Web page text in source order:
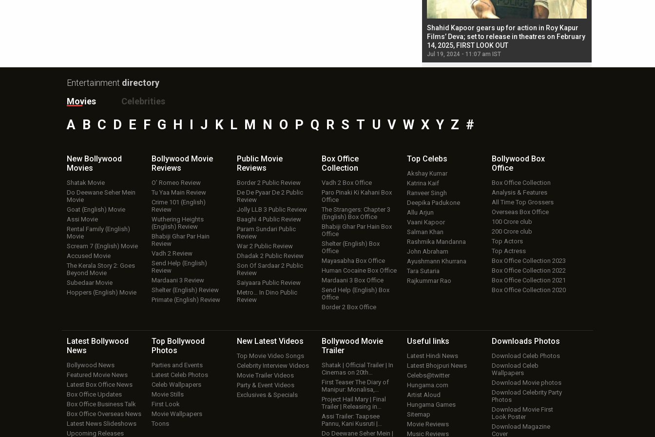
Shahid Kapoor gears up for action in Roy Kapur
Films’ Deva; set to release in theatres on February
14, 2025, FIRST LOOK OUT
Jul 19, 2024 - 11:07 am IST
Entertainment directory
Movies
Celebrities
A B C D E F G H J K L M N O P Q R S T U V W X Y Z #
New Bollywood
Movies
Shatak Movie
Do Deewane Seher Mein
Movie
Goat (English) Movie
Assi Movie
Rental Family (English)
Movie
Scream 7 (English) Movie
Accused Movie
The Kerala Story 2: Goes
Beyond Movie
Subedaar Movie
Hoppers (English) Movie
Bollywood Movie
Reviews
O’ Romeo Review
Tu Yaa Main Review
Crime 101 (English)
Review
Wuthering Heights
(English) Review
Bhabiji Ghar Par Hain
Review
Vadh 2 Review
Send Help (English)
Review
Mardaani 3 Review
Shelter (English) Review
Primate (English) Review
Public Movie
Reviews
Border 2 Public Review
De De Pyaar De 2 Public
Review
Jolly LLB 3 Public Review
Baaghi 4 Public Review
Param Sundari Public
Review
War 2 Public Review
Dhadak 2 Public Review
Son Of Sardaar 2 Public
Review
Saiyaara Public Review
Metro… In Dino Public
Review
Box Office
Collection
Vadh 2 Box Office
Paro Pinaki Ki Kahani Box
Office
The Strangers: Chapter 3
(English) Box Office
Bhabiji Ghar Par Hain Box
Office
Shelter (English) Box
Office
Mayasabha Box Office
Human Cocaine Box Office
Mardaani 3 Box Office
Send Help (English) Box
Office
Border 2 Box Office
Top Celebs
Akshay Kumar
Katrina Kaif
Ranveer Singh
Deepika Padukone
Allu Arjun
Vaani Kapoor
Salman Khan
Rashmika Mandanna
John Abraham
Ayushmann Khurrana
Tara Sutaria
Rajkummar Rao
Bollywood Box
Office
Box Office Collection
Analysis & Features
All Time Top Grossers
Overseas Box Office
100 Crore club
200 Crore club
Top Actors
Top Actress
Box Office Collection 2023
Box Office Collection 2022
Box Office Collection 2021
Box Office Collection 2020
Latest Bollywood
News
Bollywood News
Featured Movie News
Latest Box Office News
Box Office Updates
Box Office Business Talk
Box Office Overseas News
Latest News Slideshows
Upcoming Releases
Top Bollywood
Photos
Parties and Events
Latest Celeb Photos
Celeb Wallpapers
Movie Stills
First Look
Movie Wallpapers
Toons
New Latest Videos
Top Movie Video Songs
Celebrity Interview Videos
Movie Trailer Videos
Party & Event Videos
Exclusives & Specials
Bollywood Movie
Trailer
Shatak | Official Trailer | In
Cinemas on 20th…
First Teaser The Diary of
Manipur: Monalisa,…
Project Hail Mary | Final
Trailer | Releasing in…
Assi Trailer: Taapsee
Pannu, Kani Kusruti |…
Do Deewane Seher Mein |
Useful links
Latest Hindi News
Latest Bhojpuri News
Celebs@twitter
Hungama.com
Artist Aloud
Hungama Games
Sitemap
Movie Reviews
Music Reviews
Downloads Photos
Download Celeb Photos
Download Celeb
Wallpapers
Download Movie photos
Download Celebrity Party
Photos
Download Movie First
Look Poster
Download Magazine
Cover